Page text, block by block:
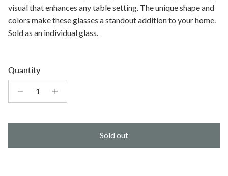
visual that enhances any table setting. The unique shape and
colors make these glasses a standout addition to your home.
Sold as an individual glass.
Quantity
Sold out